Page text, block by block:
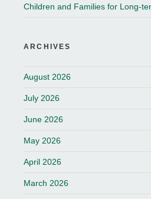
Children and Families for Long-
ARCHIVES
August 2026
July 2026
June 2026
May 2026
April 2026
March 2026